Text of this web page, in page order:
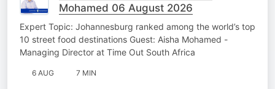
Mohamed 06 August 2026
Expert Topic: Johannesburg ranked among the world’s top
10 street food destinations Guest: Aisha Mohamed -
Managing Director at Time Out South Africa
6 AUG 7 MIN